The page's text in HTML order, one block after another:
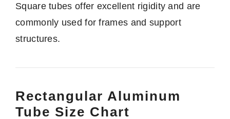
Square tubes offer excellent rigidity and are
commonly used for frames and support
structures.
Rectangular Aluminum
Tube Size Chart